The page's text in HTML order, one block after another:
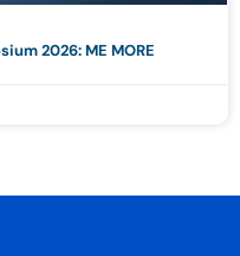
2026: ME MORE